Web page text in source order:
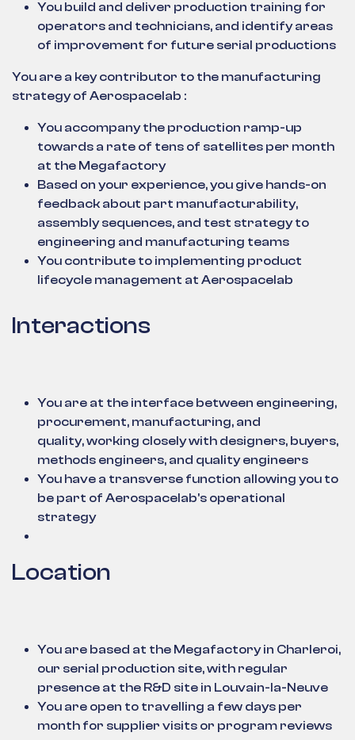
You build and deliver production training for
operators and technicians, and identify areas
of improvement for future serial productions
You are a key contributor to the manufacturing
strategy of Aerospacelab :
You accompany the production ramp-up
towards a rate of tens of satellites per month
at the Megafactory
Based on your experience, you give hands-on
feedback about part manufacturability,
assembly sequences, and test strategy to
engineering and manufacturing teams
You contribute to implementing product
lifecycle management at Aerospacelab
Interactions
You are at the interface between engineering,
procurement, manufacturing, and
quality, working closely with designers, buyers,
methods engineers, and quality engineers
You have a transverse function allowing you to
be part of Aerospacelab's operational
strategy
Location
You are based at the Megafactory in Charleroi,
our serial production site, with regular
presence at the R&D site in Louvain-la-Neuve
You are open to travelling a few days per
month for supplier visits or program reviews